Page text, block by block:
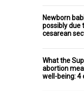
Newborn
possibly due
cesarean
What the
abortion
well-being: 4